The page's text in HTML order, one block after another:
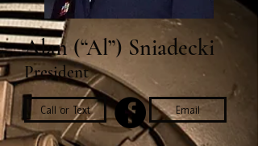
Alan (“Al”) Sniadecki
President
Call or Text Email